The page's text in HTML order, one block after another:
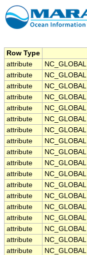
Row Type
attribute
NC_GLOBAL
attribute
NC_GLOBAL
attribute
NC_GLOBAL
attribute
NC_GLOBAL
attribute
NC_GLOBAL
attribute
NC_GLOBAL
attribute
NC_GLOBAL
attribute
NC_GLOBAL
attribute
NC_GLOBAL
attribute
NC_GLOBAL
attribute
NC_GLOBAL
attribute
NC_GLOBAL
attribute
NC_GLOBAL
attribute
NC_GLOBAL
attribute
NC_GLOBAL
attribute
NC_GLOBAL
attribute
NC_GLOBAL
attribute
NC_GLOBAL